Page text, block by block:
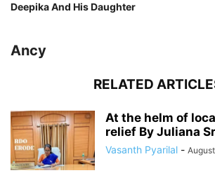
Deepika And His Daughter
Ancy
RELATED
At the helm of
relief By Juliana
Vasanth Pyarilal -